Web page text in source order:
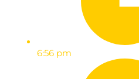
6:56 pm